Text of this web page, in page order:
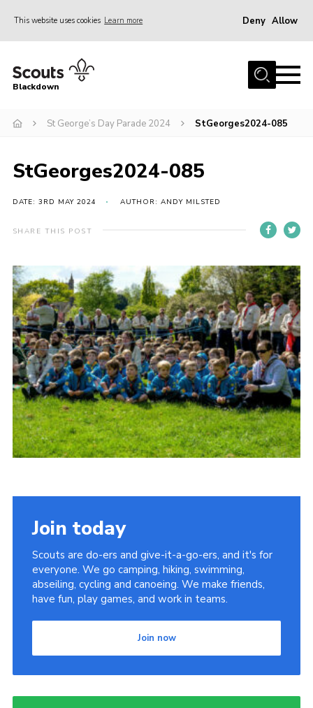
This website uses cookies Learn more Deny Allow
Home
Join
District HQ & Shop
Gallery
Members’ Area
Adult Support
Top Awards Information
Somerset Scouts
Group Finder
Huish Woods
Blackdown
St George’s Day Parade 2024 StGeorges2024-085
StGeorges2024-085
DATE: 3RD MAY 2024 AUTHOR: ANDY MILSTED
SHARE THIS POST
Join today
Scouts are do-ers and give-it-a-go-ers, and it's for
everyone. We go camping, hiking, swimming,
abseiling, cycling and canoeing. We make friends,
have fun, play games, and work in teams.
Join now